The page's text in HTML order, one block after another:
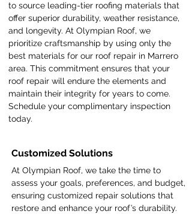
to source leading-tier roofing materials that
offer superior durability, weather resistance,
and longevity. At Olympian Roof, we
prioritize craftsmanship by using only the
best materials for our roof repair in Marrero
area. This commitment ensures that your
roof repair will endure the elements and
maintain their integrity for years to come.
Schedule your complimentary inspection
today.
Customized Solutions
At Olympian Roof, we take the time to
assess your goals, preferences, and budget,
ensuring customized repair solutions that
restore and enhance your roof’s durability.